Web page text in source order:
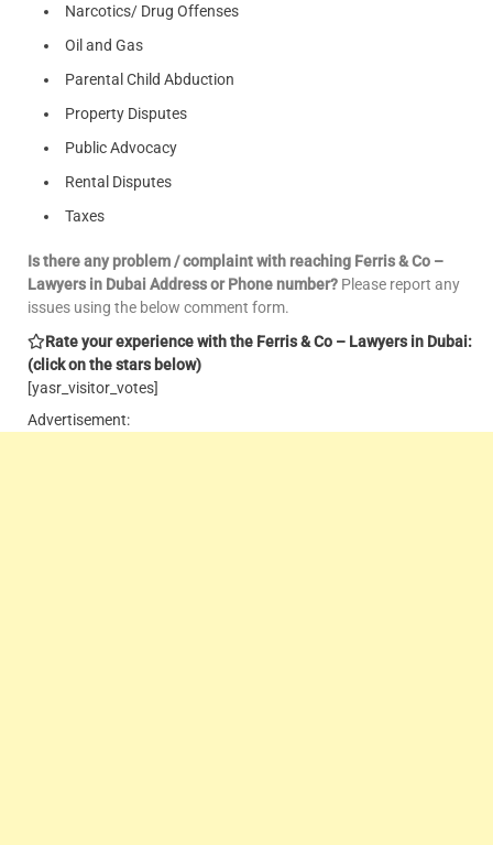
Narcotics/ Drug Offenses
Oil and Gas
Parental Child Abduction
Property Disputes
Public Advocacy
Rental Disputes
Taxes
Is there any problem / complaint with reaching Ferris & Co –
Lawyers in Dubai Address or Phone number? Please report any
issues using the below comment form.
Rate your experience with the Ferris & Co – Lawyers in Dubai:
(click on the stars below)
[yasr_visitor_votes]
Advertisement: